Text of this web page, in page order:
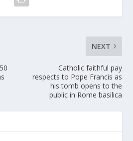
NEXT
Catholic faithful pay
respects to Pope Francis as
his tomb opens to the
public in Rome basilica